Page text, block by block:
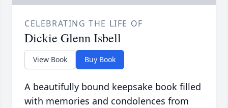
CELEBRATING THE LIFE OF
Dickie Glenn Isbell
View Book Buy Book
A beautifully bound keepsake book filled
with memories and condolences from